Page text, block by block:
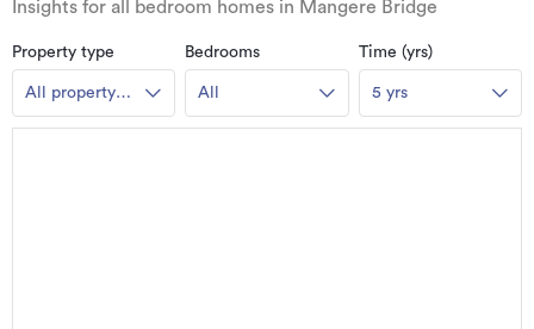
Insights for all bedroom homes in Mangere Bridge
Property type
All property
types
Bedrooms
All
Time (yrs)
5 yrs